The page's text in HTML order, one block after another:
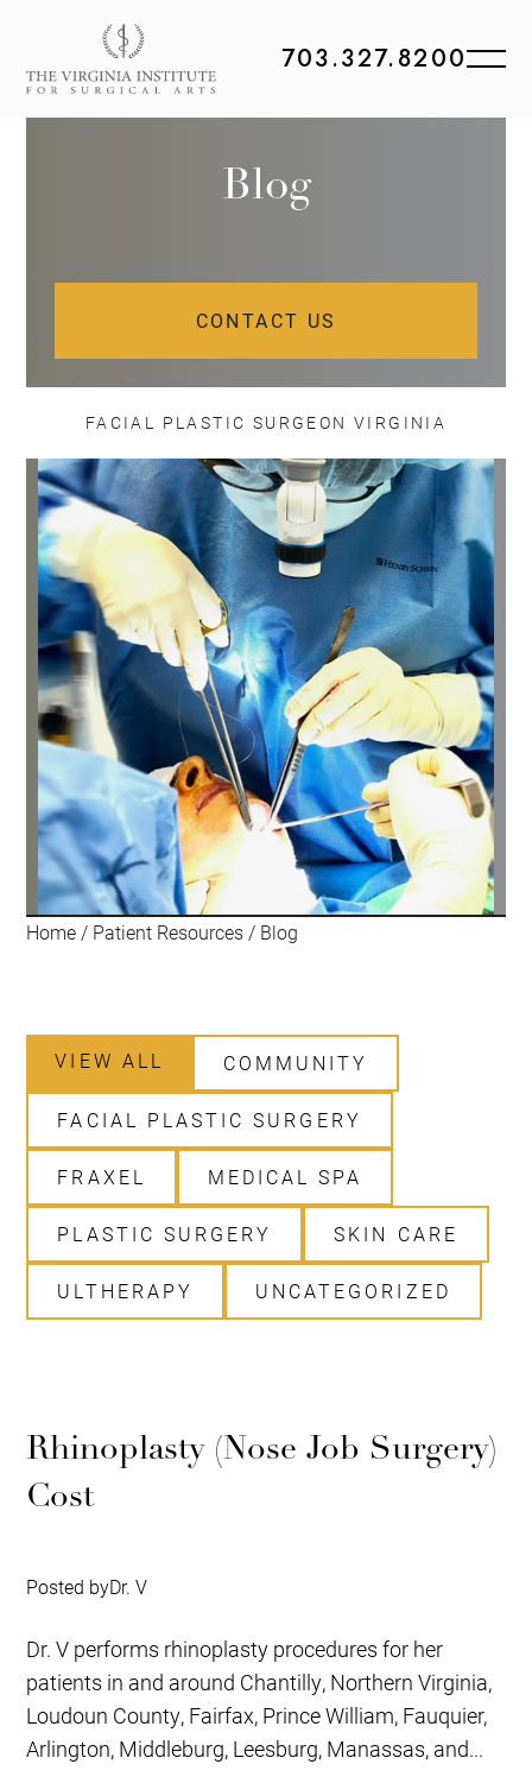
703.327.8200
Blog
CONTACT US
FACIAL PLASTIC SURGEON VIRGINIA
Home / Patient Resources / Blog
VIEW ALL COMMUNITY
FACIAL PLASTIC SURGERY
FRAXEL MEDICAL SPA
PLASTIC SURGERY SKIN CARE
ULTHERAPY UNCATEGORIZED
Rhinoplasty (Nose Job Surgery)
Cost
Posted byDr. V
Dr. V performs rhinoplasty procedures for her
patients in and around Chantilly, Northern Virginia,
Loudoun County, Fairfax, Prince William, Fauquier,
Arlington, Middleburg, Leesburg, Manassas, and...